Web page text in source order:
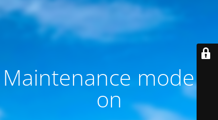
Maintenance mode is
on